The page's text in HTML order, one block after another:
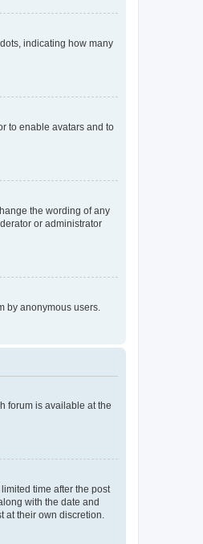
indicating how many
to enable avatars and to
the wording of any
or administrator
by anonymous users.
forum is available at the
time after the post
with the date and
at their own discretion.